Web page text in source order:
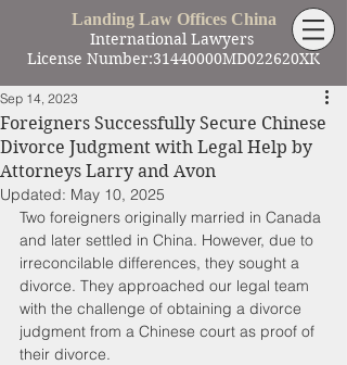
Landing Law Offices China
International Lawyers
License Number:31440000MD022620XK
Foreigners Successfully Secure Chinese
Divorce Judgment with Legal Help by
Attorneys Larry and Avon
Sep 14, 2023
Updated: May 10, 2025
Two foreigners originally married in Canada
and later settled in China. However, due to
irreconcilable differences, they sought a
divorce. They approached our legal team
with the challenge of obtaining a divorce
judgment from a Chinese court as proof of
their divorce.